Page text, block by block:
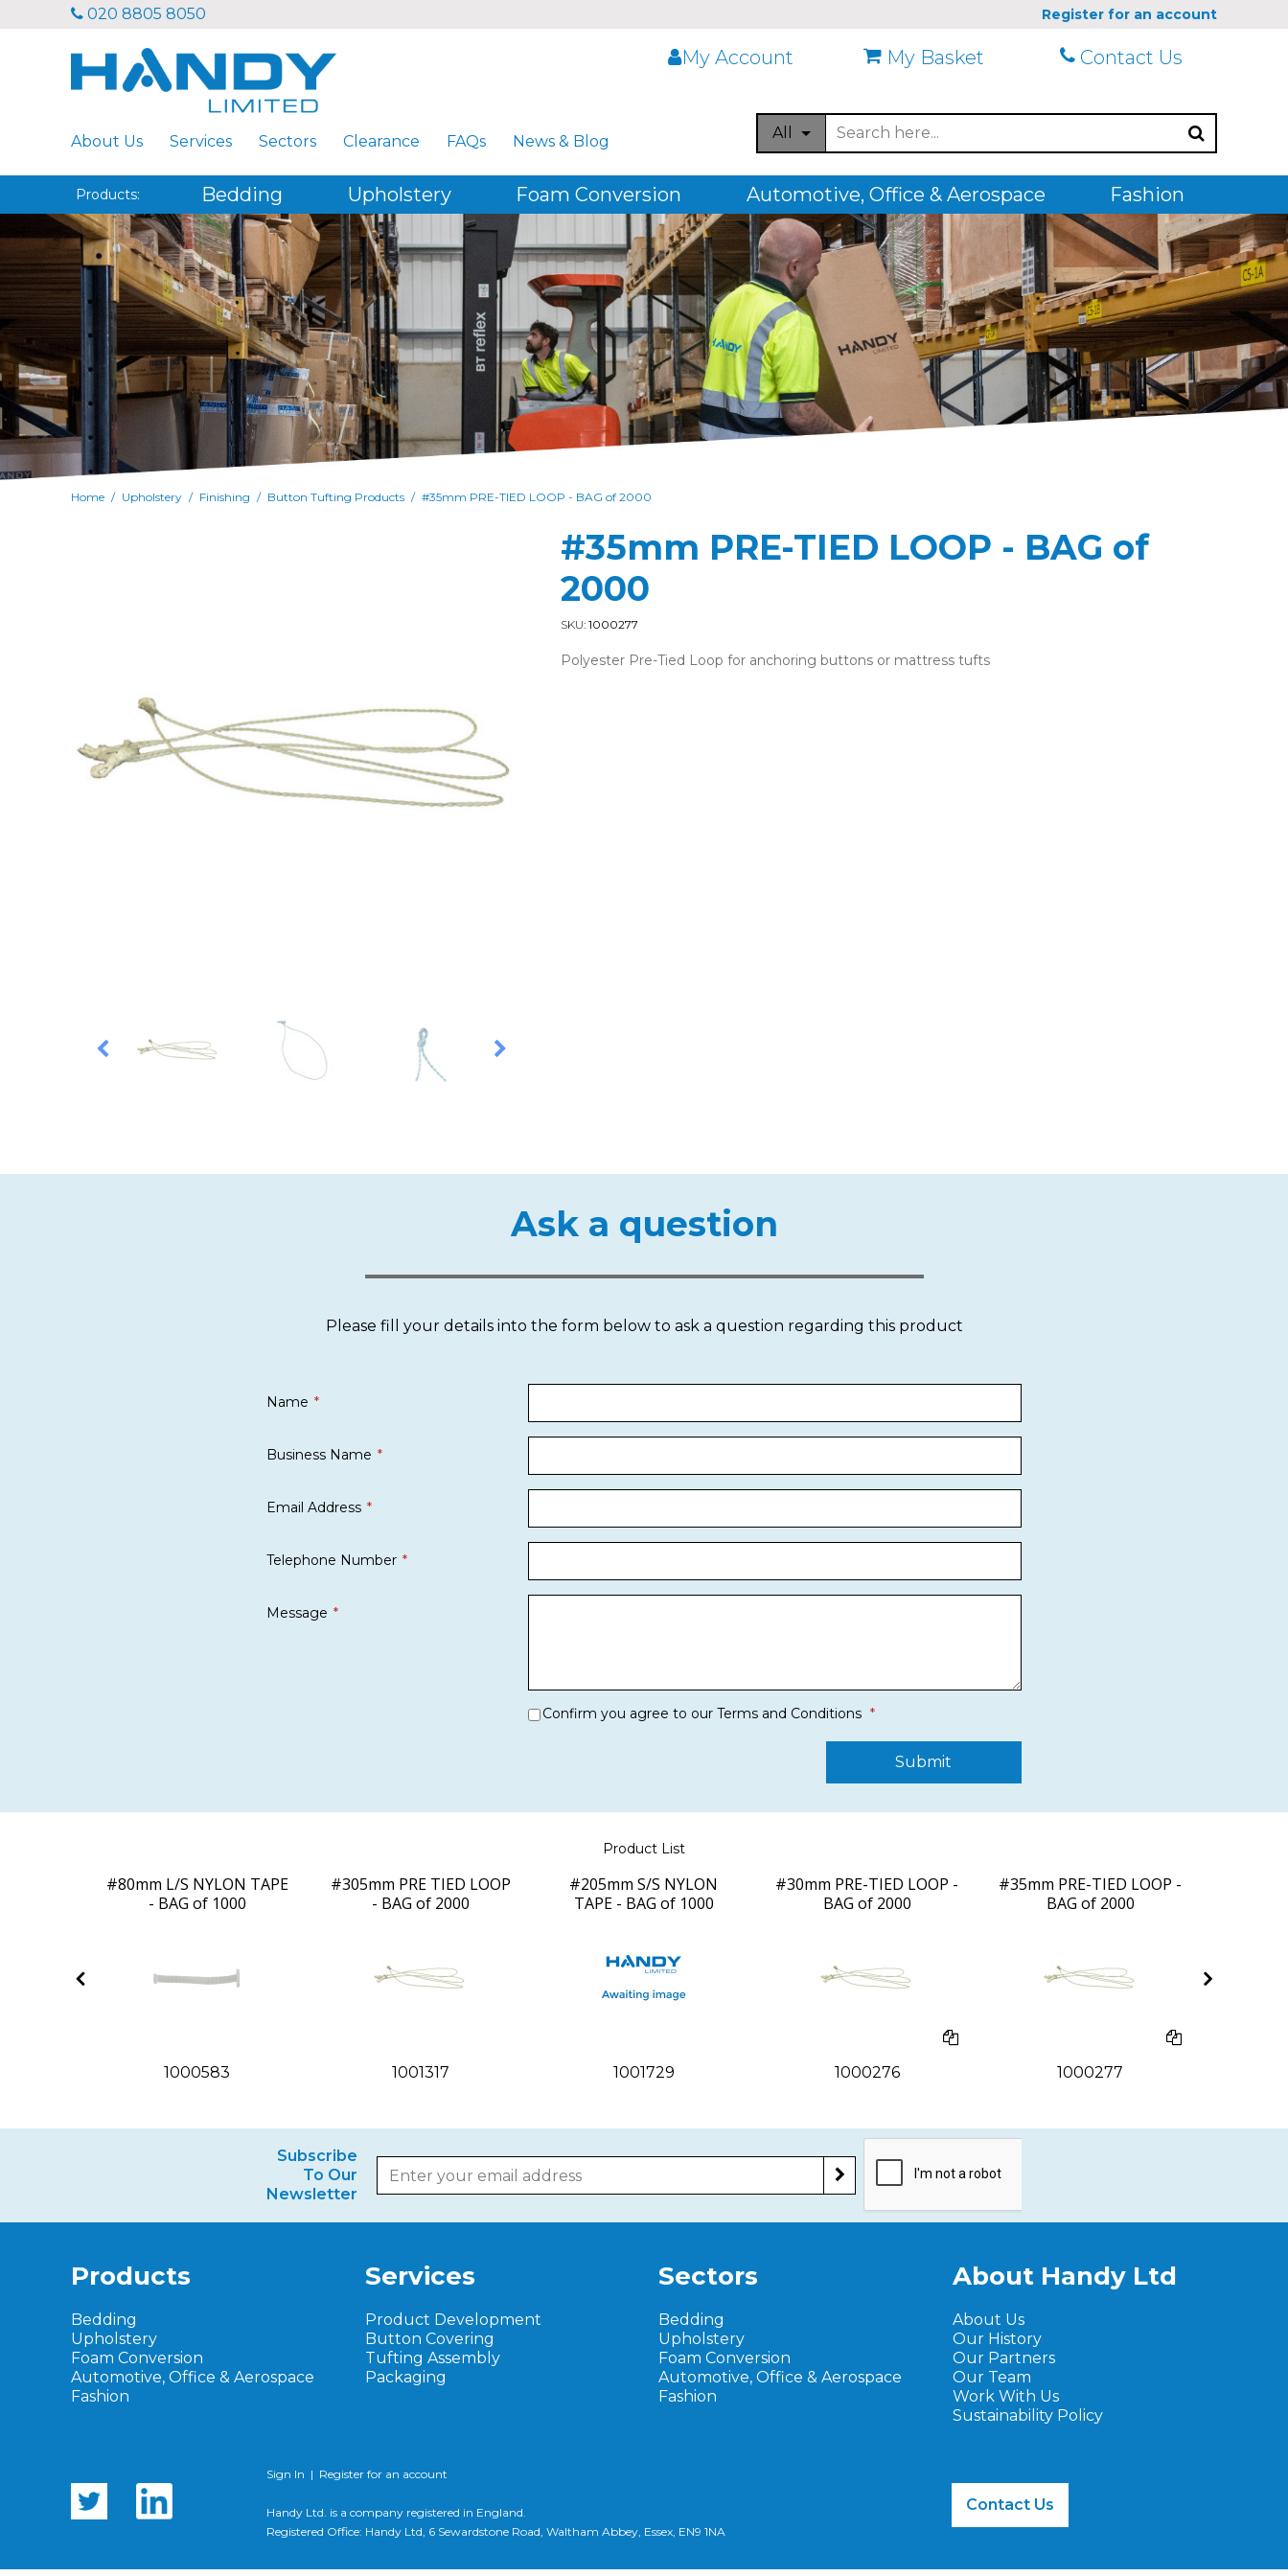
020 8805 8050 Register for an account
My Account My Basket Contact Us
About Us Services Sectors Clearance FAQs News & Blog All
Products: Bedding Upholstery Foam Conversion Automotive, Office & Aerospace Fashion
Home / Upholstery / Finishing / Button Tufting Products / #35mm PRE-TIED LOOP - BAG of 2000
#35mm PRE-TIED LOOP - BAG of
2000
SKU: 1000277
Polyester Pre-Tied Loop for anchoring buttons or mattress tufts
Ask a question
Please fill your details into the form below to ask a question regarding this product
Name
Business Name
Email Address
Telephone Number
Message
Confirm you agree to our Terms and Conditions
Submit
Product List
#80mm L/S NYLON TAPE
- BAG of 1000
1000583
#305mm PRE TIED LOOP
- BAG of 2000
1001317
#205mm S/S NYLON
TAPE - BAG of 1000
1001729
#30mm PRE-TIED LOOP -
BAG of 2000
1000276
#35mm PRE-TIED LOOP -
BAG of 2000
1000277
Subscribe
To Our
Newsletter
Products
Bedding
Upholstery
Foam Conversion
Automotive, Office & Aerospace
Fashion
Services
Product Development
Button Covering
Tufting Assembly
Packaging
Sectors
Bedding
Upholstery
Foam Conversion
Automotive, Office & Aerospace
Fashion
About Handy Ltd
About Us
Our History
Our Partners
Our Team
Work With Us
Sustainability Policy
Sign In | Register for an account
Handy Ltd. is a company registered in England.
Registered Office: Handy Ltd, 6 Sewardstone Road, Waltham Abbey, Essex, EN9 1NA
Contact Us